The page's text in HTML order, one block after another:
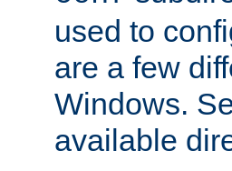
used to
are a few
Windows.
available